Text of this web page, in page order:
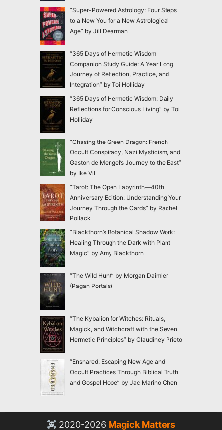
“Super-Powered Astrology: Four Steps
to a New You for a New Astrological
Age” by Jill Dearman
“365 Days of Hermetic Wisdom
Companion Study Guide: A Year Long
Journey of Reflection, Practice, and
Integration” by Toi Holliday
“365 Days of Hermetic Wisdom: Daily
Reflections for Conscious Living” by Toi
Holliday
“Chasing the Green Dragon: French
Occult Conspiracy, Nazi Mysticism, and
Gaston de Mengel’s Journey to the East”
by Ike Vil
“Tarot: The Open Labyrinth—40th
Anniversary Edition: Understanding Your
Journey Through the Cards” by Rachel
Pollack
“Blackthorn’s Botanical Shadow Work:
Healing Through the Dark with Plant
Magic” by Amy Blackthorn
“The Wild Hunt” by Morgan Daimler
(Pagan Portals)
“The Kybalion for Witches: Rituals,
Magick, and Witchcraft with the Seven
Hermetic Principles” by Claudiney Prieto
“Ensnared: Escaping New Age and
Occult Practices Through Biblical Truth
and Gospel Hope” by Jac Marino Chen
2020-2026 Magick Matters